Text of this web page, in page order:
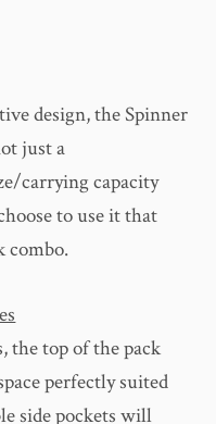
design, the Spinner
just a
carrying capacity
to use it that
combo.
the top of the pack
perfectly suited
side pockets will